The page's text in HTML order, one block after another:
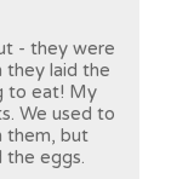
- they were
they laid the
to eat! My
We used to
them, but
the eggs.